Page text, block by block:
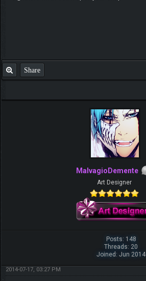
Share
MalvagioDemente
Art Designer
Posts: 148
Threads: 20
Joined: Jun 2014
2014-07-17, 03:27 PM